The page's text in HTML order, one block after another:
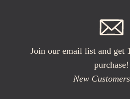
Join our email list and get
purchase!
New